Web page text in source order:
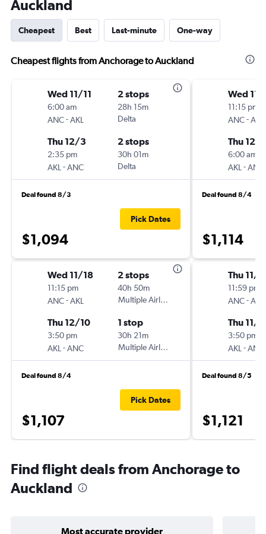
Auckland
Cheapest Best Last-minute One-way
Cheapest flights from Anchorage to Auckland
Wed 11/11
6:00 am
ANC-AKL
2 stops
28h 15m
Delta
Thu 12/3
2:35 pm
AKL -ANC
2 stops
30h 01m
Delta
Deal found 8/3
$1,094
Pick Dates
Wed 11/18
11:15 pm
ANC-AKL
2 stops
40h 50m
Multiple Airlines
Thu 12/10
3:50 pm
AKL -ANC
1 stop
30h 21m
Multiple Airlines
Deal found 8/4
$1,107
Pick Dates
Wed 11/
11:15 pm
ANC-AKL
Thu 12/3
6:00 am
AKL -ANC
Deal found 8/4
$1,114
Thu 11/
11:59 pm
ANC-AKL
Thu 11/
3:50 pm
AKL -ANC
Deal found 8/5
$1,121
Find flight deals from Anchorage to
Auckland
Most accurate provider